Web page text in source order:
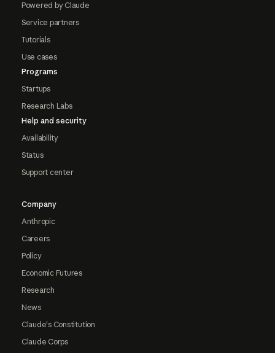
Powered by Claude
Service partners
Tutorials
Use cases
Programs
Startups
Research Labs
Help and security
Availability
Status
Support center
Company
Anthropic
Careers
Policy
Economic Futures
Research
News
Claude's Constitution
Claude Corps